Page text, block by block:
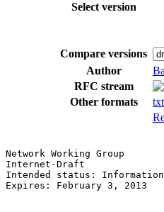
Select version
Compare versions
Author
RFC stream
Other formats
txt
Network Working
Internet-Draft
Intended status:
Expires: February 3, 2013